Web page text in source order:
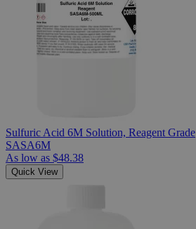
Sulfuric Acid 6M Solution, Reagent Grade
SASA6M
As low as $48.38
Quick View